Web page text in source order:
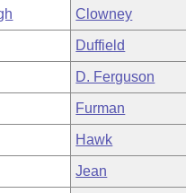
Clowney
Duffield
D. Ferguson
Furman
Hawk
Jean